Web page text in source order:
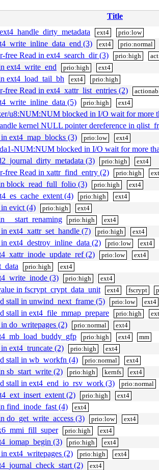
Title
ext4 prio:low
(3) ext4 prio:normal
Read in ext4_search_dir (3) prio:high
ext4_write_end prio:high ext4
ext4_load_tail_bh ext4 prio:high
Read in ext4_xattr_list_entries (2)
(5) prio:high ext4
u8:NUM:NUM blocked in I/O wait for more
kernel NULL pointer dereference in
ext4_map_blocks (3)
prio:low ext4
NUM:NUM blocked in I/O wait for more
(3)
prio:high ext4
free Read in xattr_find_entry (2) prio:high
block_read_full_folio (3) prio:high ext4
(4) prio:high ext4
evict (4) prio:high ext4
__start_renaming prio:high ext4
ext4_xattr_set_handle (7) prio:high ext4
ext4_destroy_inline_data (2) prio:low ext4
(2) prio:low ext4
prio:high ext4
(3) prio:high ext4
in fscrypt_crypt_data_unit ext4 fscrypt
stall in unwind_next_frame (5) prio:low ext4
stall in ext4_file_mmap_prepare prio:high
do_writepages (2) prio:normal ext4
prio:high ext4 mm
ext4_truncate (2) prio:high ext4
stall in wb_workfn (4) prio:normal ext4
sb_start_write (2) prio:high kernfs ext4
stall in ext4_end_io_rsv_work (3) prio:normal
(2) prio:high ext4
find_inode_fast (4) ext4
do_get_write_access (3) prio:low ext4
prio:high ext4
(3) prio:high ext4
ext4_writepages (2) prio:high ext4
(2) ext4